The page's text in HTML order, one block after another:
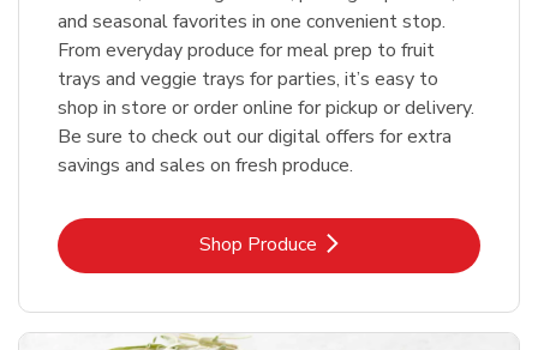
and seasonal favorites in one convenient stop.
From everyday produce for meal prep to fruit
trays and veggie trays for parties, it’s easy to
shop in store or order online for pickup or delivery.
Be sure to check out our digital offers for extra
savings and sales on fresh produce.
Shop ProduceLink Opens in New Tab